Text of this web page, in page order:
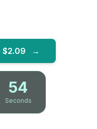
$2.09 →
53
Seconds